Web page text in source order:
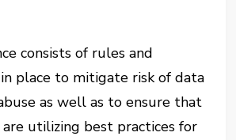
consists of rules and
place to mitigate risk of data
as well as to ensure that
utilizing best practices for